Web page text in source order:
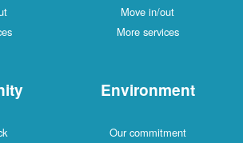
Move in/out
More services
Environment
Our commitment